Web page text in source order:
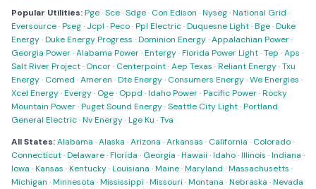
Popular Utilities:Pge·Sce·Sdge· Con Edison ·Nyseg·National Grid ·
Eversource·Pseg· Jcpl ·Peco·Ppl Electric·Duquesne Light·Bge·Duke
Energy·Duke Energy Progress ·Dominion Energy·Appalachian Power·
Georgia Power·Alabama Power·Entergy·Florida Power Light·Tep ·Aps ·
Salt River Project· Oncor· Centerpoint·Aep Texas ·Reliant Energy·Txu
Energy· Comed ·Ameren ·Dte Energy· Consumers Energy·We Energies ·
Xcel Energy·Evergy· Oge· Oppd ·Idaho Power·Pacific Power·Rocky
Mountain Power·Puget Sound Energy·Seattle City Light·Portland
General Electric·Nv Energy·Lge Ku ·Tva
All States:Alabama ·Alaska ·Arizona ·Arkansas · California · Colorado·
Connecticut·Delaware·Florida · Georgia ·Hawaii ·Idaho·Illinois ·Indiana ·
Iowa ·Kansas ·Kentucky·Louisiana ·Maine·Maryland ·Massachusetts ·
Michigan ·Minnesota ·Mississippi ·Missouri ·Montana ·Nebraska ·Nevada